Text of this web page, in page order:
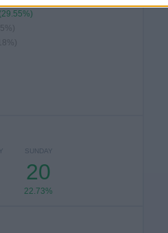
SUNDAY
20
22.73%